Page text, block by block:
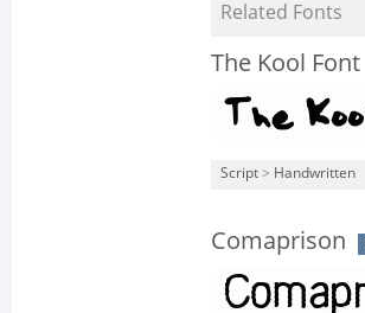
Related Fonts
The Kool Font
Script > Handwritten
Comaprison